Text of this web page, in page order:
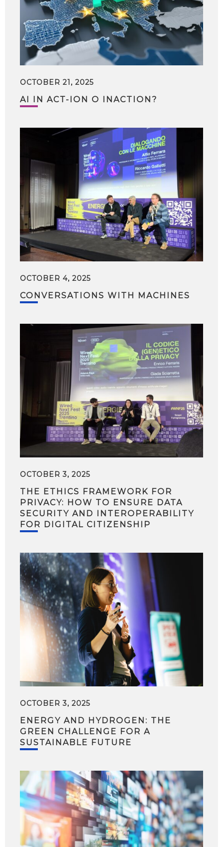
OCTOBER 21, 2025
AI IN ACT-ION O INACTION?
OCTOBER 4, 2025
CONVERSATIONS WITH MACHINES
OCTOBER 3, 2025
THE ETHICS FRAMEWORK FOR
PRIVACY: HOW TO ENSURE DATA
SECURITY AND INTEROPERABILITY
FOR DIGITAL CITIZENSHIP
OCTOBER 3, 2025
ENERGY AND HYDROGEN: THE
GREEN CHALLENGE FOR A
SUSTAINABLE FUTURE